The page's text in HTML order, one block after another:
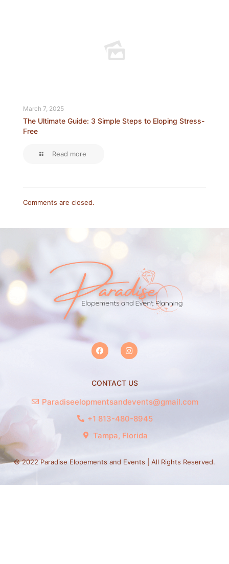
March 7, 2025
The Ultimate Guide: 3 Simple Steps to Eloping Stress-
Free
Read more
Comments are closed.
CONTACT US
Paradiseelopmentsandevents@gmail.com
+1 813-480-8945
Tampa, Florida
© 2022 Paradise Elopements and Events | All Rights Reserved.